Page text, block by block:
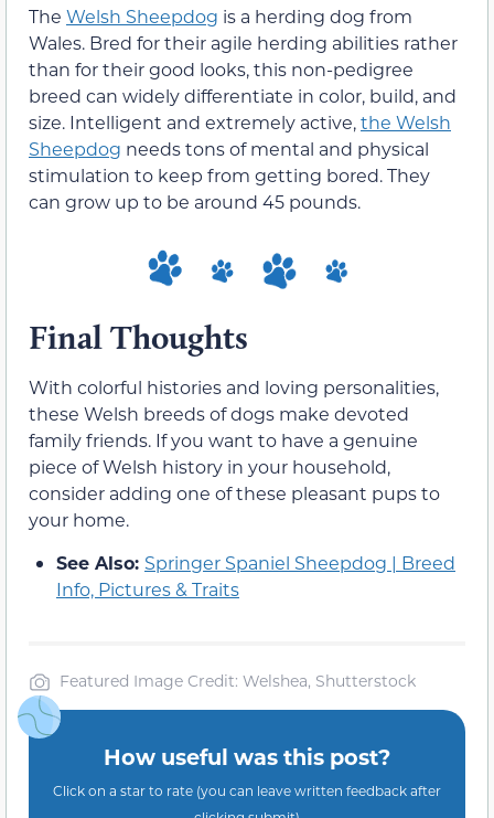
The Welsh Sheepdog is a herding dog from
Wales. Bred for their agile herding abilities rather
than for their good looks, this non-pedigree
breed can widely differentiate in color, build, and
size. Intelligent and extremely active,the Welsh
Sheepdog needs tons of mental and physical
stimulation to keep from getting bored. They
can grow up to be around 45 pounds.
Final Thoughts
With colorful histories and loving personalities,
these Welsh breeds of dogs make devoted
family friends. If you want to have a genuine
piece of Welsh history in your household,
consider adding one of these pleasant pups to
your home.
See Also: Springer Spaniel Sheepdog | Breed
Info, Pictures & Traits
Featured Image Credit: Welshea, Shutterstock
How useful was this post?
Click on a star to rate (you can leave written feedback after